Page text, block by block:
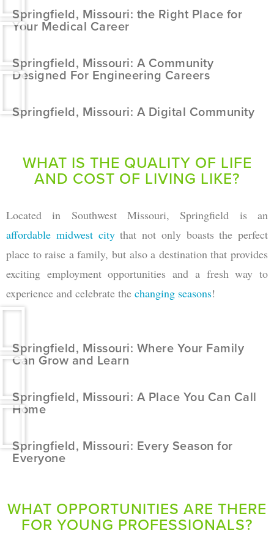
Springfield, Missouri: the Right Place for
Your Medical Career
Springfield, Missouri: A Community
Designed For Engineering Careers
Springfield, Missouri: A Digital Community
WHAT IS THE QUALITY OF LIFE
AND COST OF LIVING LIKE?
Located in Southwest Missouri, Springfield is an
affordable midwest citythat not only boasts the perfect
place to raise a family, but also a destination that provides
exciting employment opportunities and a fresh way to
experience and celebrate the changing seasons!
Springfield, Missouri: Where Your Family
Can Grow and Learn
Springfield, Missouri: A Place You Can Call
Home
Springfield, Missouri: Every Season for
Everyone
WHAT OPPORTUNITIES ARE THERE
FOR YOUNG PROFESSIONALS?